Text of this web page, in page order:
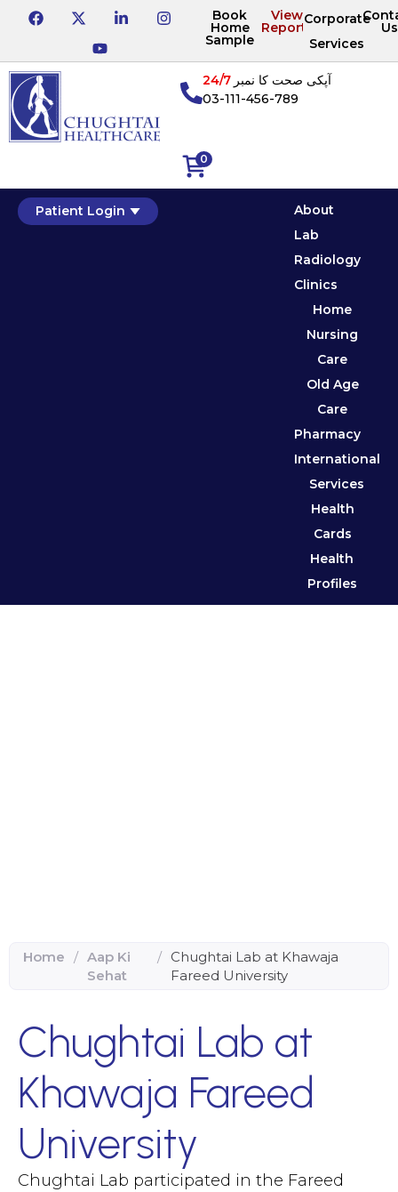
Book
Home
Sample
View
Reports
Corporate
Services
Us
0
آپکی صحت کا نمبر24/7
03-111-456-789
Patient Login
About
Lab
Radiology
Clinics
Home
Nursing
Care
Old Age
Care
Pharmacy
International
Services
Health
Cards
Health
Profiles
Home / Aap Ki
Sehat
/ Chughtai Lab at Khawaja
Fareed University
Chughtai Lab at
Khawaja Fareed
University
Chughtai Lab participated in the Fareed